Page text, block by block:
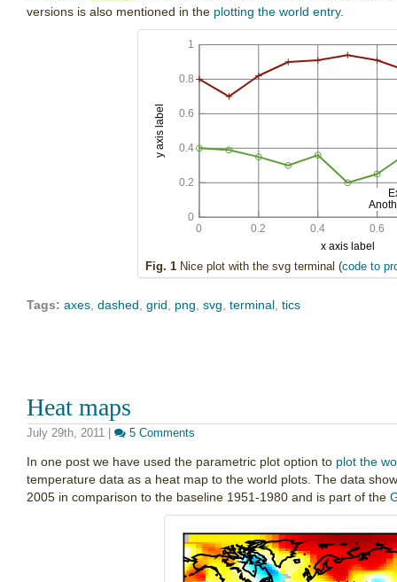
versions is also mentioned in the plotting the world entry.
Fig. 1 Nice plot with the svg terminal (code to
Tags: axes dashed grid png svg terminal tics
Heat maps
July 29th, 2011 5 Comments
In one post we have used the parametric plot option to plot the
temperature data as a heat map to the world plots. The data
2005 in comparison to the baseline 1951-1980 and is part of the